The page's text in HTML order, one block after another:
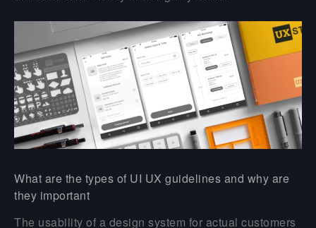
What are the types of UI UX guidelines and why are
they important
The usability of a design system for actual customers